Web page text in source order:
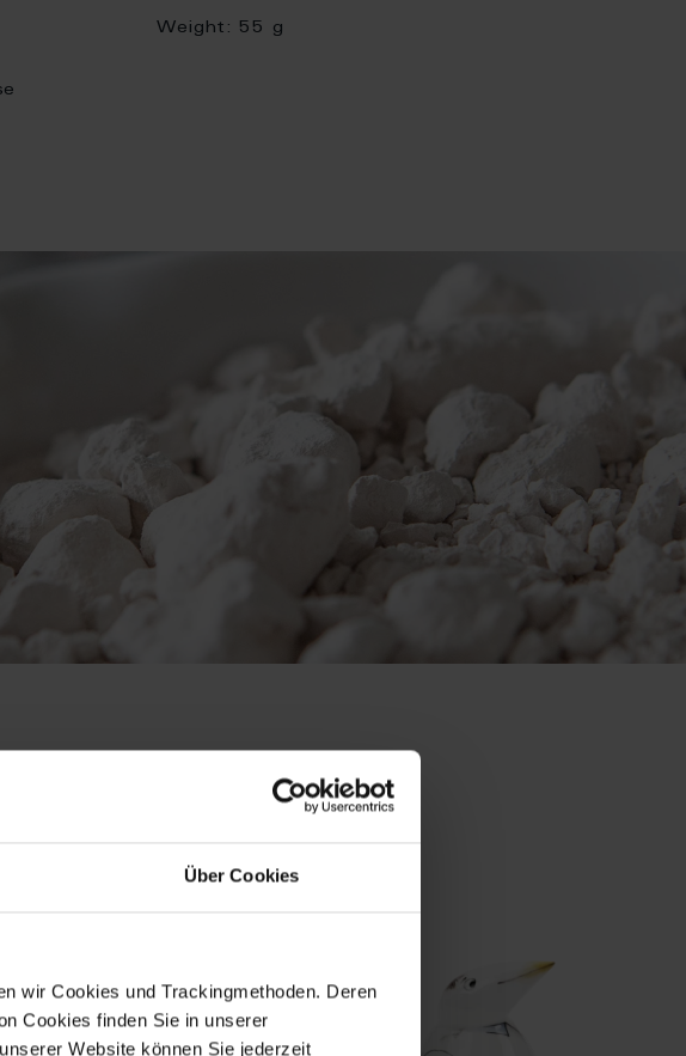
Über Cookies
wir Cookies und Trackingmethoden. Deren
Cookies finden Sie in unserer
Website können Sie jederzeit
Weight: 55 g